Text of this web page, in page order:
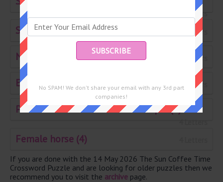
8 Letters
Stickler (6) 6 Letters
Nervously excited (24) 6 Letters
Emanate (6) 6 Letters
Paste of blended meat for example (4)
Female horse (4)
If you are done with the 14 May 2026 The Sun Coffee Time
Crossword Puzzle and are looking for older puzzles then we
recommend you to visit the archive page.
No SPAM! We don't share your email with any 3rd part
companies!